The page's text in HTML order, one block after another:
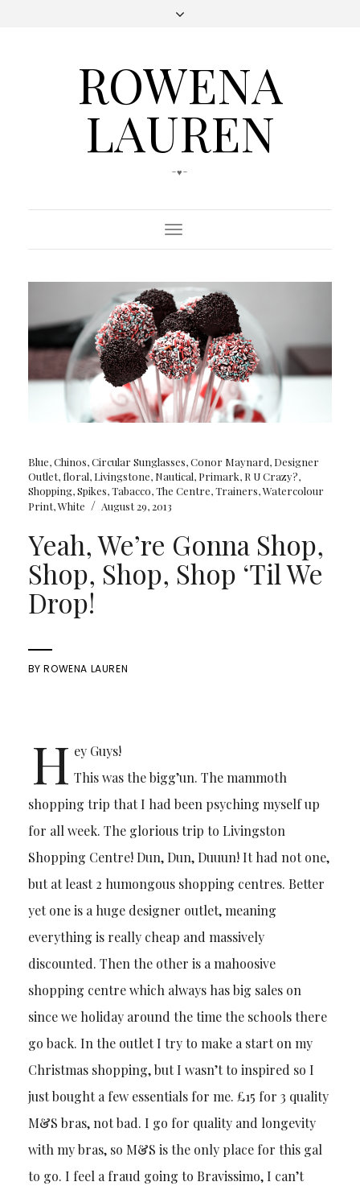
ROWENA
LAUREN
-♥-
Toggle
Navigation
Blue,Chinos,Circular Sunglasses,Conor Maynard, Designer
Outlet, floral, Livingstone, Nautical, Primark, R U Crazy?,
Shopping,Spikes,Tabacco,The Centre,Trainers,Watercolour
Print,White / August 29, 2013
Yeah, We’re Gonna Shop,
Shop, Shop, Shop ‘Til We
Drop!
BYROWENA LAUREN
H ey Guys!
This was the bigg’un. The mammoth
shopping trip that I had been psyching myself up
for all week. The glorious trip to Livingston
Shopping Centre! Dun, Dun, Duuun! It had not one,
but at least 2 humongous shopping centres. Better
yet one is a huge designer outlet, meaning
everything is really cheap and massively
discounted. Then the other is a mahoosive
shopping centre which always has big sales on
since we holiday around the time the schools there
go back. In the outlet I try to make a start on my
Christmas shopping, but I wasn’t to inspired so I
just bought a few essentials for me. £15 for 3 quality
M&S bras, not bad. I go for quality and longevity
with my bras, so M&S is the only place for this gal
to go. I feel a fraud going to Bravissimo, I can’t